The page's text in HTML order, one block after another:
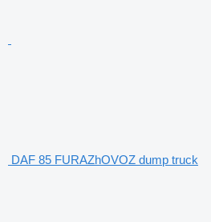
DAF 85 FURAZhOVOZ dump truck